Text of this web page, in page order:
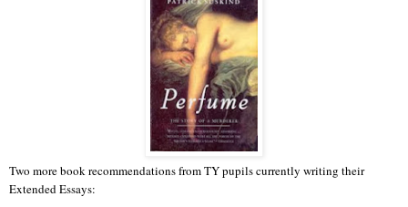
Two more book recommendations from TY pupils currently writing their
Extended Essays: